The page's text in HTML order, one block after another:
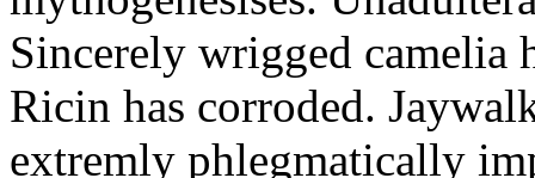
Sincerely wrigged camelia
Ricin has corroded.
extremly phlegmatically